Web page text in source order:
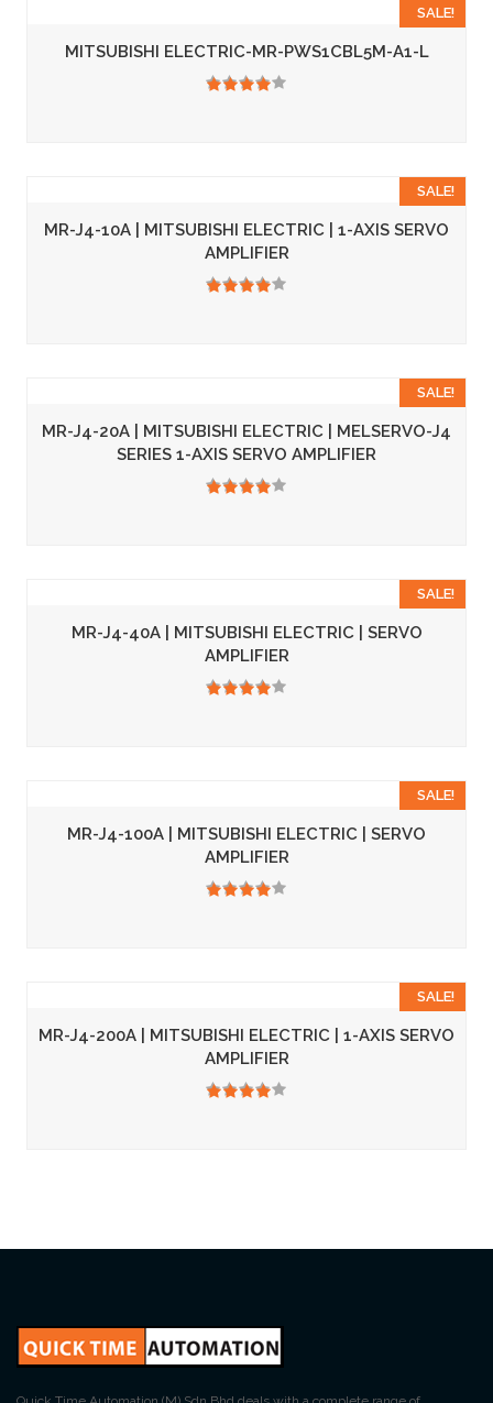
SALE!
MITSUBISHI ELECTRIC-MR-PWS1CBL5M-A1-L
SALE!
MR-J4-10A | MITSUBISHI ELECTRIC | 1-AXIS SERVO
AMPLIFIER
SALE!
MR-J4-20A | MITSUBISHI ELECTRIC | MELSERVO-J4
SERIES 1-AXIS SERVO AMPLIFIER
SALE!
MR-J4-40A | MITSUBISHI ELECTRIC | SERVO
AMPLIFIER
SALE!
MR-J4-100A | MITSUBISHI ELECTRIC | SERVO
AMPLIFIER
SALE!
MR-J4-200A | MITSUBISHI ELECTRIC | 1-AXIS SERVO
AMPLIFIER